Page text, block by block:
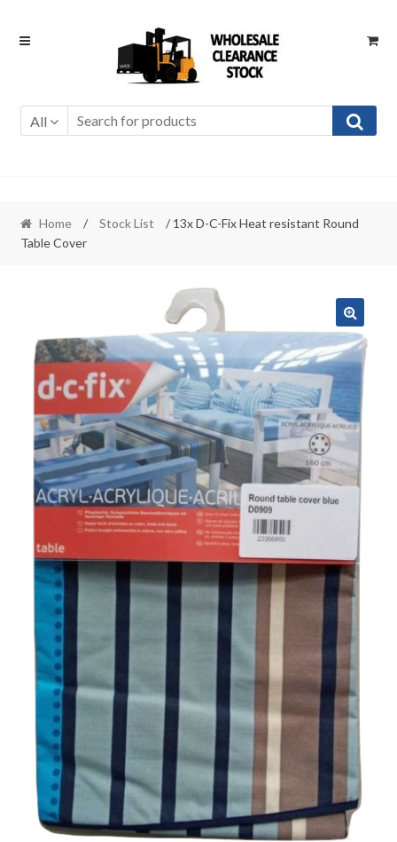
Skip
Skip
All
Home / Stock List
/ 13x D-C-Fix Heat resistant Round
Table Cover